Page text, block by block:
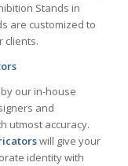
Stands in
are customized to
clients.
our in-house
and
utmost accuracy.
will give your
identity with